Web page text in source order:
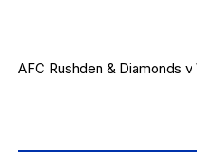
AFC Rushden & Diamonds